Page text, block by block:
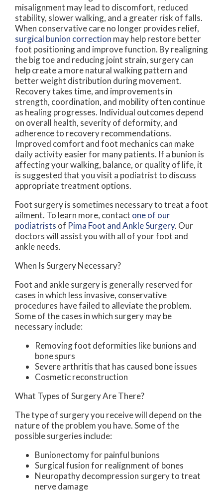
misalignment may lead to discomfort, reduced
stability, slower walking, and a greater risk of falls.
When conservative care no longer provides relief,
surgical bunion correction may help restore better
foot positioning and improve function. By realigning
the big toe and reducing joint strain, surgery can
help create a more natural walking pattern and
better weight distribution during movement.
Recovery takes time, and improvements in
strength, coordination, and mobility often continue
as healing progresses. Individual outcomes depend
on overall health, severity of deformity, and
adherence to recovery recommendations.
Improved comfort and foot mechanics can make
daily activity easier for many patients. If a bunion is
affecting your walking, balance, or quality of life, it
is suggested that you visit a podiatrist to discuss
appropriate treatment options.
Foot surgery is sometimes necessary to treat a foot
ailment. To learn more, contact one of our
podiatrists of Pima Foot and Ankle Surgery. Our
doctorswill assist you with all of your foot and
ankle needs.
When Is Surgery Necessary?
Foot and ankle surgery is generally reserved for
cases in which less invasive, conservative
procedures have failed to alleviate the problem.
Some of the cases in which surgery may be
necessary include:
Removing foot deformities like bunions and
bone spurs
Severe arthritis that has caused bone issues
Cosmetic reconstruction
What Types of Surgery Are There?
The type of surgery you receive will depend on the
nature of the problem you have. Some of the
possible surgeries include:
Bunionectomy for painful bunions
Surgical fusion for realignment of bones
Neuropathy decompression surgery to treat
nerve damage